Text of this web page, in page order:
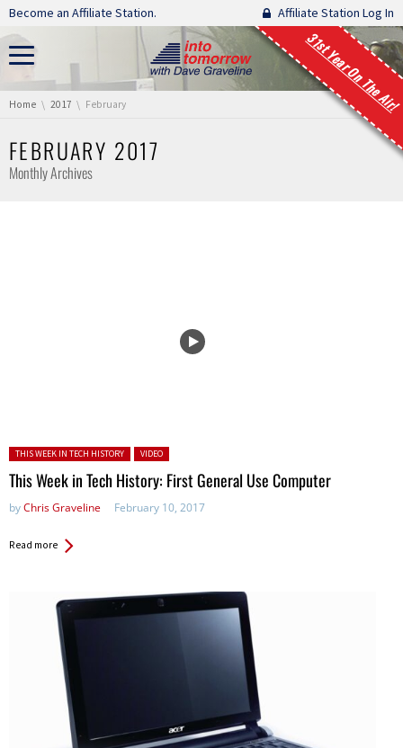
Skip navigation
Become an Affiliate Station. Affiliate Station Log In
31st Year On The Air!
You are here:
Home 2017 February
FEBRUARY 2017
Monthly Archives
Posted in:
THIS WEEK IN TECH HISTORY VIDEO
This Week in Tech History: First General Use Computer
byChris Graveline February 10, 2017
Read more